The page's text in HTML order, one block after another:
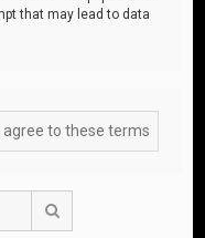
that may lead to data